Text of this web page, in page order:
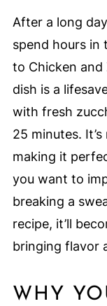
After a long
spend hours in
to Chicken and
dish is a
with fresh
25 minutes.
making it
you want to
breaking a
recipe, it’ll
bringing flavor
WHY